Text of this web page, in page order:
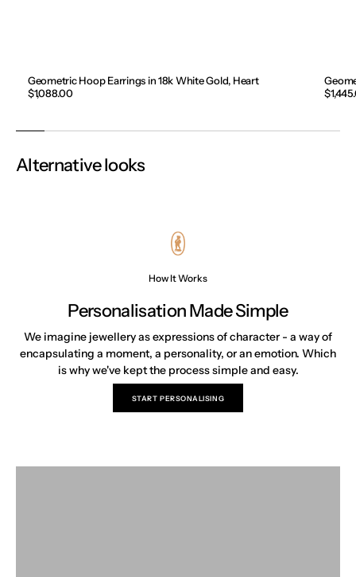
Geometric Hoop Earrings in 18k White Gold, Heart
Regular
$1,088.00
Alternative looks
How It Works
Personalisation Made Simple
We imagine jewellery as expressions of character - a way of
encapsulating a moment, a personality, or an emotion. Which
is why we've kept the process simple and easy.
START PERSONALISING